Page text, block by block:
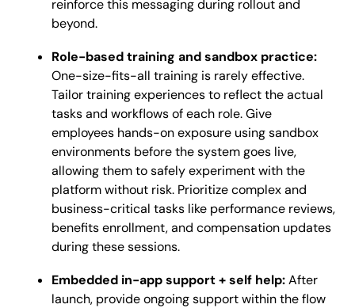
reinforce this messaging during rollout and
beyond.
Role-based training and sandbox practice:
One-size-fits-all training is rarely effective.
Tailor training experiences to reflect the actual
tasks and workflows of each role. Give
employees hands-on exposure using sandbox
environments before the system goes live,
allowing them to safely experiment with the
platform without risk. Prioritize complex and
business-critical tasks like performance reviews,
benefits enrollment, and compensation updates
during these sessions.
Embedded in-app support + self help:After
launch, provide ongoing support within the flow